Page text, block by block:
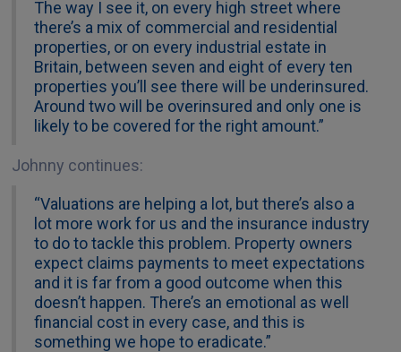
The way I see it, on every high street where
there’s a mix of commercial and residential
properties, or on every industrial estate in
Britain, between seven and eight of every ten
properties you’ll see there will be underinsured.
Around two will be overinsured and only one is
likely to be covered for the right amount.”
Johnny continues:
“Valuations are helping a lot, but there’s also a
lot more work for us and the insurance industry
to do to tackle this problem. Property owners
expect claims payments to meet expectations
and it is far from a good outcome when this
doesn’t happen. There’s an emotional as well
financial cost in every case, and this is
something we hope to eradicate.”